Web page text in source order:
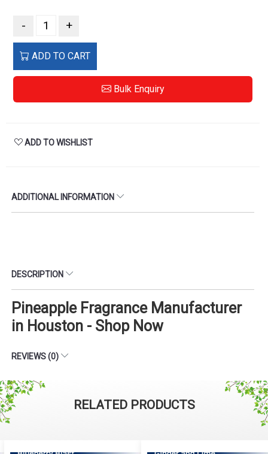
- +
ADD TO CART
Bulk Enquiry
ADD TO WISHLIST
ADDITIONAL INFORMATION
DESCRIPTION
Pineapple Fragrance Manufacturer
in Houston - Shop Now
REVIEWS (0)
RELATED PRODUCTS